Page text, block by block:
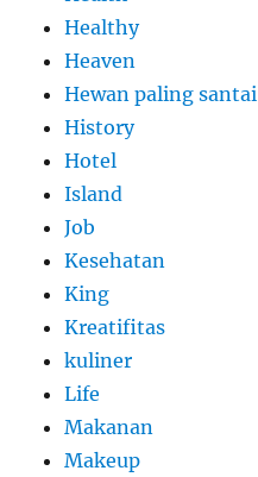
Healthy
Heaven
Hewan paling santai
History
Hotel
Island
Job
Kesehatan
King
Kreatifitas
kuliner
Life
Makanan
Makeup